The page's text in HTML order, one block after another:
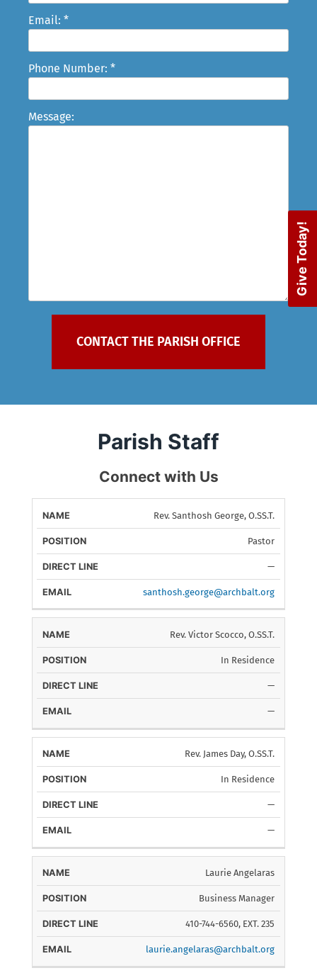
Give Today!
Email: *
Phone Number: *
Message:
Parish Staff
Connect with Us
NAME POSITION
DIRECT
LINE
Rev. Santhosh George, O.SS.T.
Pastor
—
santhosh.george@archbalt.org
Rev. Victor Scocco, O.SS.T.
In Residence
—
—
Rev. James Day, O.SS.T.
In Residence
—
—
Laurie Angelaras
Business Manager
410-744-6560, EXT. 235
laurie.angelaras@archbalt.org